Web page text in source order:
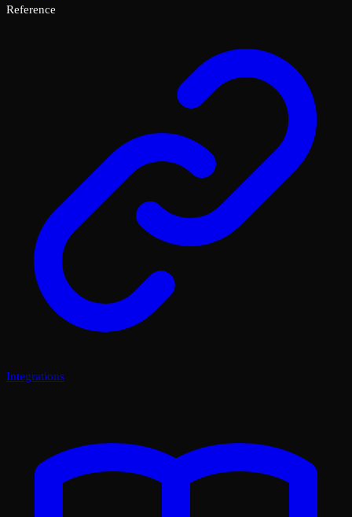
Reference
Integrations